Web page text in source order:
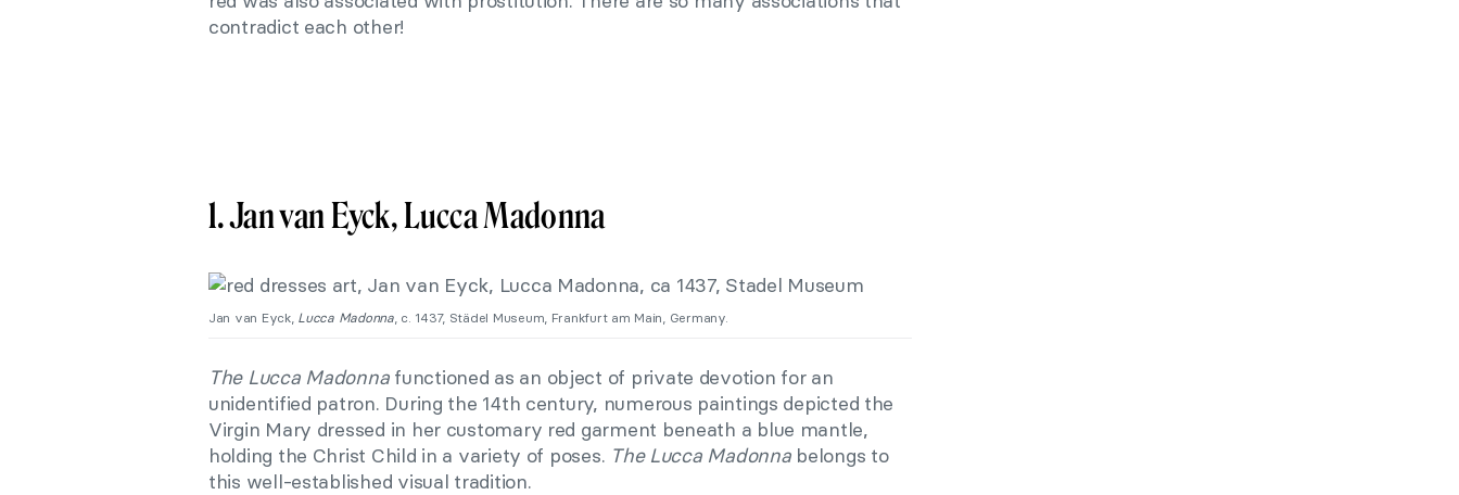
contradict each other!
1. Jan van Eyck, Lucca Madonna
Jan van Eyck, Lucca Madonna, c. 1437, Städel Museum, Frankfurt am Main, Germany.
The Lucca Madonnafunctioned as an object of private devotion for an
unidentified patron. During the 14th century, numerous paintings depicted the
Virgin Mary dressed in her customary red garment beneath a blue mantle,
holding the Christ Child in a variety of poses. The Lucca Madonnabelongs to
this well-established visual tradition.